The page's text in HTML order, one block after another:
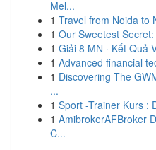
Mel...
1 Travel from Noida to
1 Our Sweetest
1 Giải 8 MN · Kết Quả
1 Advanced financial
1 Discovering The
...
1 Sport -Trainer Kurs :
1 AmibrokerAFBroker
C...